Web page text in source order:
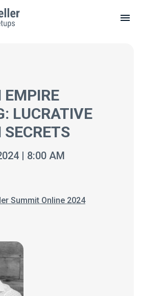
LUCRATIVE
| 8:00 AM
Summit Online 2024